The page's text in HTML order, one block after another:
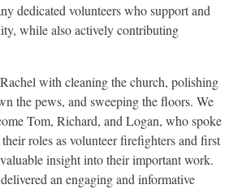
dedicated volunteers who support and
while also actively contributing
with cleaning the church, polishing
the pews, and sweeping the floors. We
Tom, Richard, and Logan, who spoke
roles as volunteer firefighters and first
insight into their important work.
an engaging and informative